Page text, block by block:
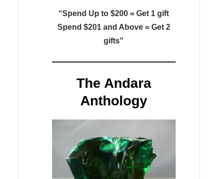
“Spend Up to $200 = Get 1 gift
Spend $201 and Above = Get 2
gifts"
The Andara
Anthology